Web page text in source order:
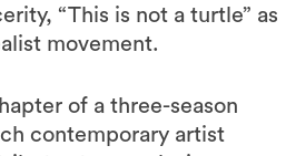
“This is not a turtle” as
movement.
of a three-season
contemporary artist